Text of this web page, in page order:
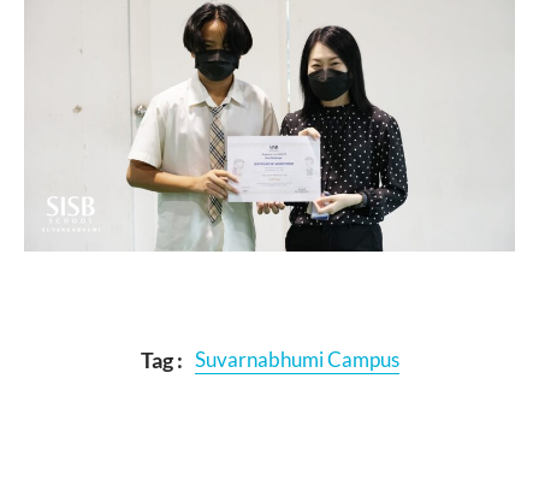
Tag : Suvarnabhumi Campus